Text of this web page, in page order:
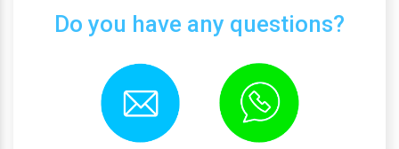
Do you have any questions?